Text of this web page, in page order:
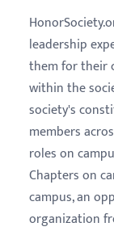
leadership
them for their
within the
society's
members
roles on
Chapters on
campus, an
organization